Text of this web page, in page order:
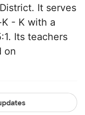
It serves
- K with a
Its teachers
on